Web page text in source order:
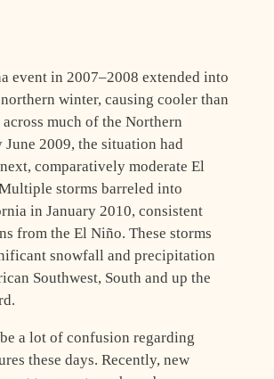
event in 2007–2008 extended into
winter, causing cooler than
much of the Northern
June 2009, the situation had
comparatively moderate El
storms barreled into
in January 2010, consistent
from the El Niño. These storms
snowfall and precipitation
Southwest, South and up the
a lot of confusion regarding
these days. Recently, new